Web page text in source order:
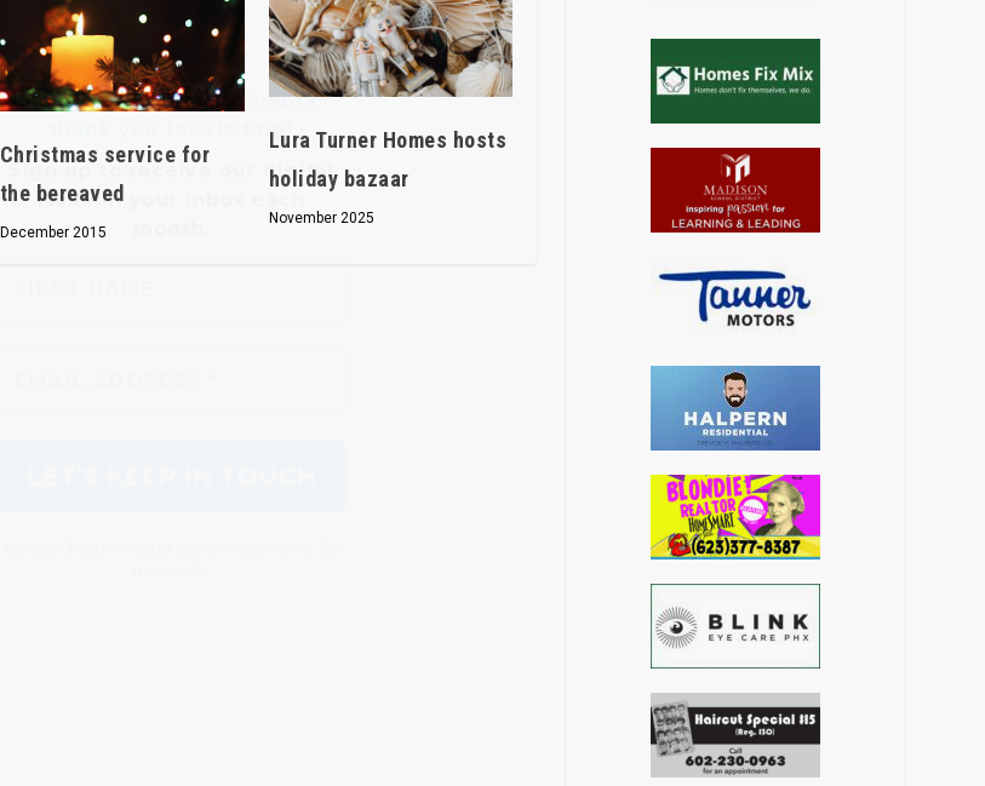
Christmas service for
the bereaved
December 2015
Lura Turner Homes hosts
holiday bazaar
November 2025